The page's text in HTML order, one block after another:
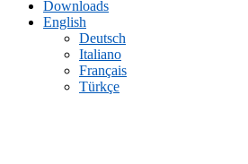
Downloads
English
Deutsch
Italiano
Français
Türkçe